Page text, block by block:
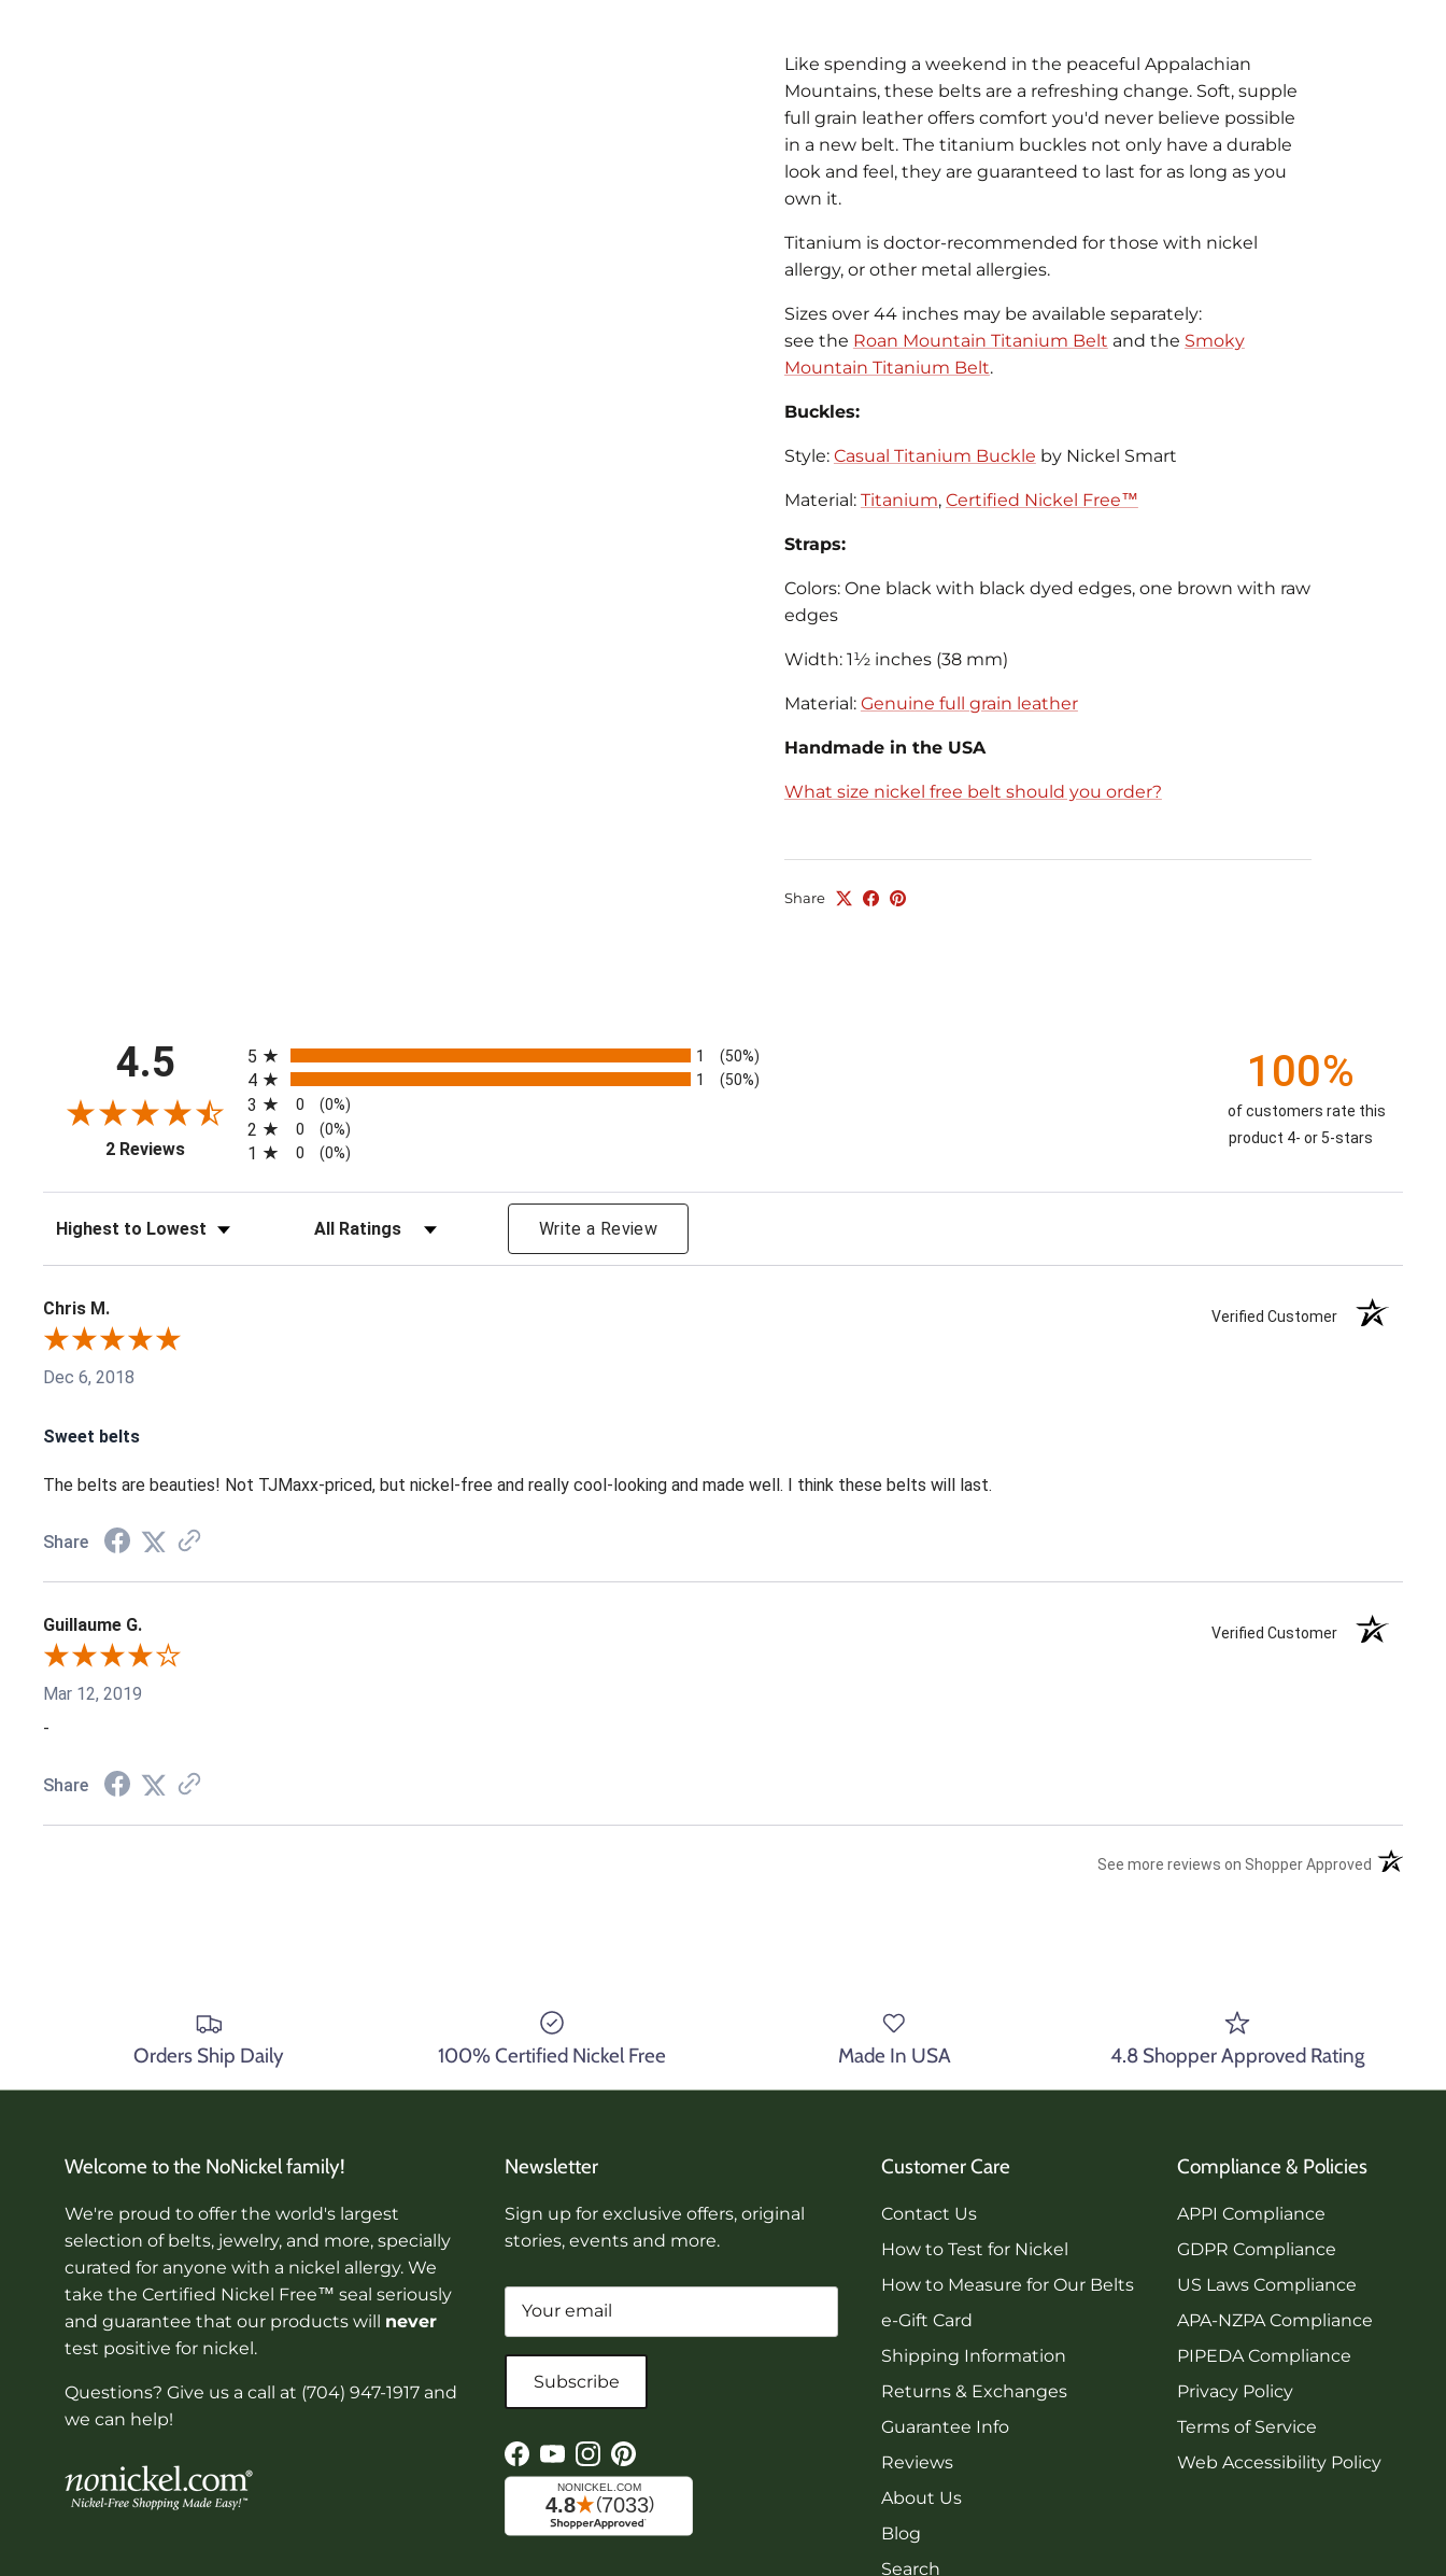
Like spending a weekend in the peaceful Appalachian
Mountains, these belts are a refreshing change. Soft, supple
full grain leather offers comfort you'd never believe possible
in a new belt. The titanium buckles not only have a durable
look and feel, they are guaranteed to last for as long as you
own it.
Titanium is doctor-recommended for those with nickel
allergy, or other metal allergies.
Sizes over 44 inches may be available separately:
see the Roan Mountain Titanium Belt and the Smoky
Mountain Titanium Belt.
Buckles:
Style: Casual Titanium Buckle by Nickel Smart
Material: Titanium, Certified Nickel Free™
Straps:
Colors: One black with black dyed edges, one brown with raw
edges
Width: 1½ inches (38 mm)
Material: Genuine full grain leather
Handmade in the USA
What size nickel free belt should you order?
Share
4.5
2 Reviews(opens in a new tab)
5
1 (50%)
4 1 (50%)
3 0 (0%)
2 0 (0%)
1 0 (0%)
100%
of customers rate this
product 4- or 5-stars
Sort Reviews Filter Reviews by Rating Write a Review
Chris M. Verified Customer
Dec 6, 2018
Sweet belts
The belts are beauties! Not TJMaxx-priced, but nickel-free and really cool-looking and made well. I think these belts will last.
Share
Guillaume G. Verified Customer
Mar 12, 2019
-
Share
See more reviews on Shopper Approved (opens in
Orders Ship Daily 100% Certified Nickel Free Made In USA 4.8 Shopper Approved Rating
Welcome to the NoNickel family!
We're proud to offer the world's largest
selection of belts, jewelry, and more, specially
curated for anyone with a nickel allergy. We
take the Certified Nickel Free™ seal seriously
and guarantee that our products will never
test positive for nickel.
Questions? Give us a call at (704) 947-1917 and
we can help!
Newsletter
Sign up for exclusive offers, original
stories, events and more.
Subscribe
Facebook
YouTube
Instagram
Pinterest
Customer Care
Contact Us
How to Test for Nickel
How to Measure for Our Belts
e-Gift Card
Shipping Information
Returns & Exchanges
Guarantee Info
Reviews
About Us
Blog
Search
Compliance & Policies
APPI Compliance
GDPR Compliance
US Laws Compliance
APA-NZPA Compliance
PIPEDA Compliance
Privacy Policy
Terms of Service
Web Accessibility Policy